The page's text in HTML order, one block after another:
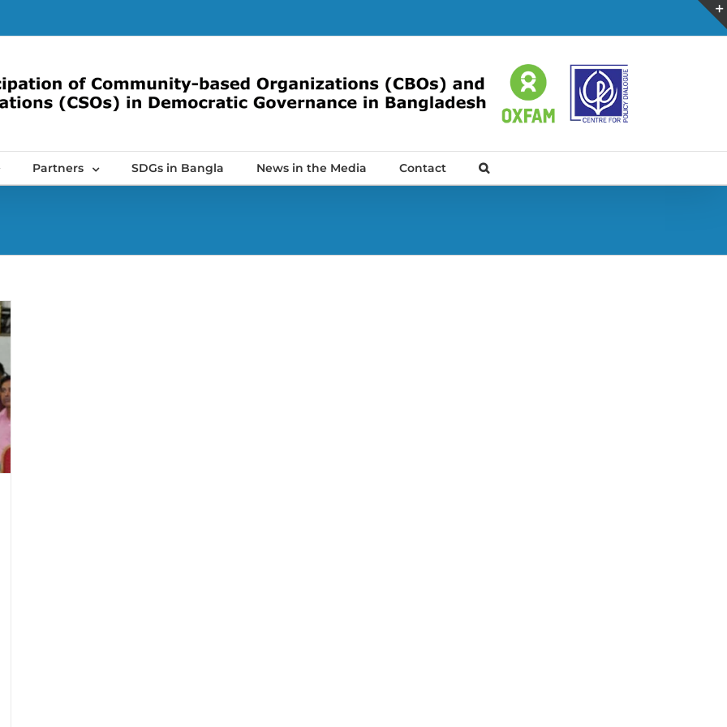
Partners SDGs in Bangla News in the Media Contact